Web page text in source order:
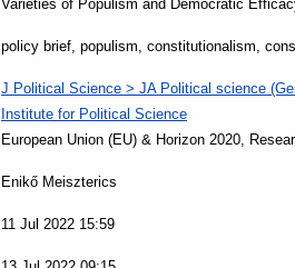
Varieties of Populism and Democratic
policy brief, populism, constitutionalism,
J Political Science > JA Political science
Institute for Political Science
European Union (EU) & Horizon 2020,
Enikő Meiszterics
11 Jul 2022 15:59